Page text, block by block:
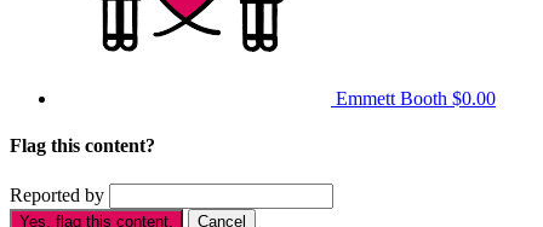
Emmett Booth $0.00
Flag this content?
Reported by
Yes, flag this content. Cancel